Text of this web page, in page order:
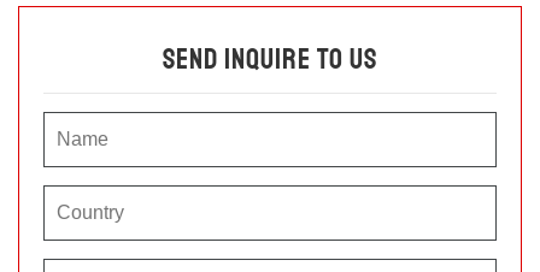
Send Inquire To Us